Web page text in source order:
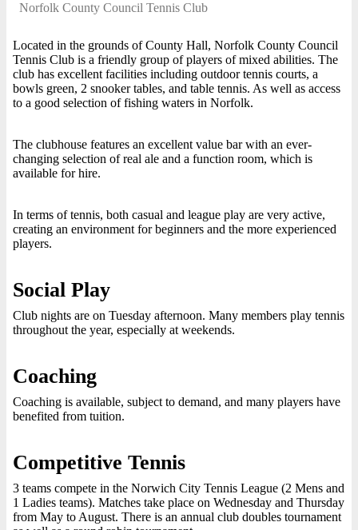
Norfolk County Council Tennis Club
Located in the grounds of County Hall, Norfolk County Council
Tennis Club is a friendly group of players of mixed abilities. The
club has excellent facilities including outdoor tennis courts, a
bowls green, 2 snooker tables, and table tennis. As well as access
to a good selection of fishing waters in Norfolk.
The clubhouse features an excellent value bar with an ever-
changing selection of real ale and a function room, which is
available for hire.
In terms of tennis, both casual and league play are very active,
creating an environment for beginners and the more experienced
players.
Social Play
Club nights are on Tuesday afternoon. Many members play tennis
throughout the year, especially at weekends.
Coaching
Coaching is available, subject to demand, and many players have
benefited from tuition.
Competitive Tennis
3 teams compete in the Norwich City Tennis League (2 Mens and
1 Ladies teams). Matches take place on Wednesday and Thursday
from May to August. There is an annual club doubles tournament